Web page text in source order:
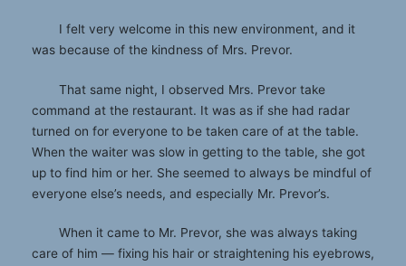
I felt very welcome in this new environment, and it
was because of the kindness of Mrs. Prevor.
That same night, I observed Mrs. Prevor take
command at the restaurant. It was as if she had radar
turned on for everyone to be taken care of at the table.
When the waiter was slow in getting to the table, she got
up to find him or her. She seemed to always be mindful of
everyone else’s needs, and especially Mr. Prevor’s.
When it came to Mr. Prevor, she was always taking
care of him — fixing his hair or straightening his eyebrows,